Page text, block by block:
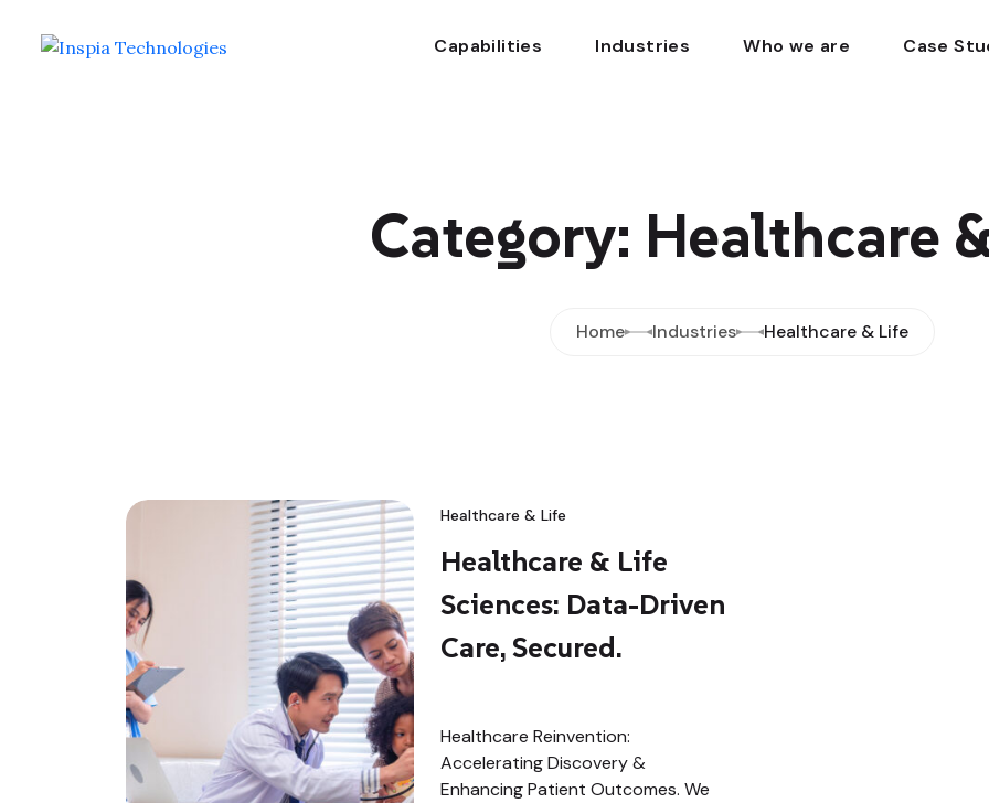
Capabilities Industries Who we are Case
Category: Healthcare
Home Industries Healthcare & Life
Healthcare & Life
Healthcare & Life
Sciences: Data-Driven
Care, Secured.
Healthcare Reinvention:
Accelerating Discovery &
Enhancing Patient Outcomes. We